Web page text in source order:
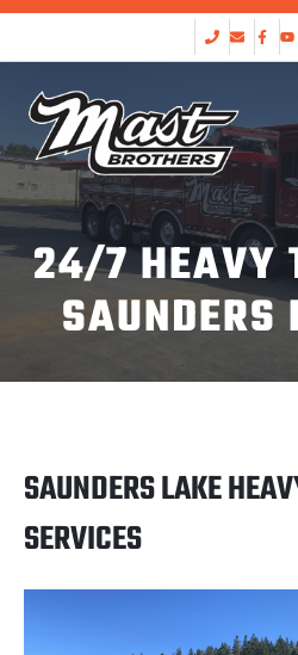
24/7 HEAVY
SAUNDERS
SAUNDERS LAKE
SERVICES